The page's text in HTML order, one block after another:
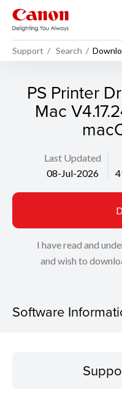
Support Search
PS Printer
Mac
Last Updated
08-Jul-2026
I have read and
and wish to
Software
Operating System